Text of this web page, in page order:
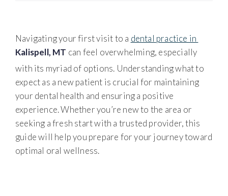
Navigating your first visit to a dental practice in
Kalispell, MT can feel overwhelming, especially
with its myriad of options. Understanding what to
expect as a new patient is crucial for maintaining
your dental health and ensuring a positive
experience. Whether you’re new to the area or
seeking a fresh start with a trusted provider, this
guide will help you prepare for your journey toward
optimal oral wellness.